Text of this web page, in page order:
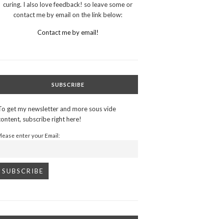
curing. I also love feedback! so leave some or
contact me by email on the link below:
Contact me by email!
SUBSCRIBE
get my newsletter and more sous vide
subscribe right here!
enter your Email: